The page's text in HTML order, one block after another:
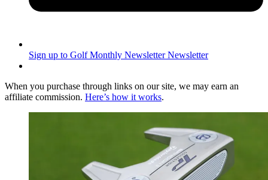
Sign up to Golf Monthly Newsletter Newsletter
When you purchase through links on our site, we may earn an
affiliate commission. Here’s how it works.